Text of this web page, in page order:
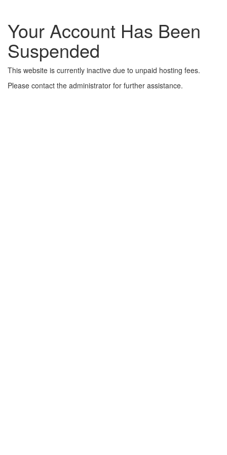
Your Account Has Been
Suspended
This website is currently inactive due to unpaid hosting fees.
Please contact the administrator for further assistance.